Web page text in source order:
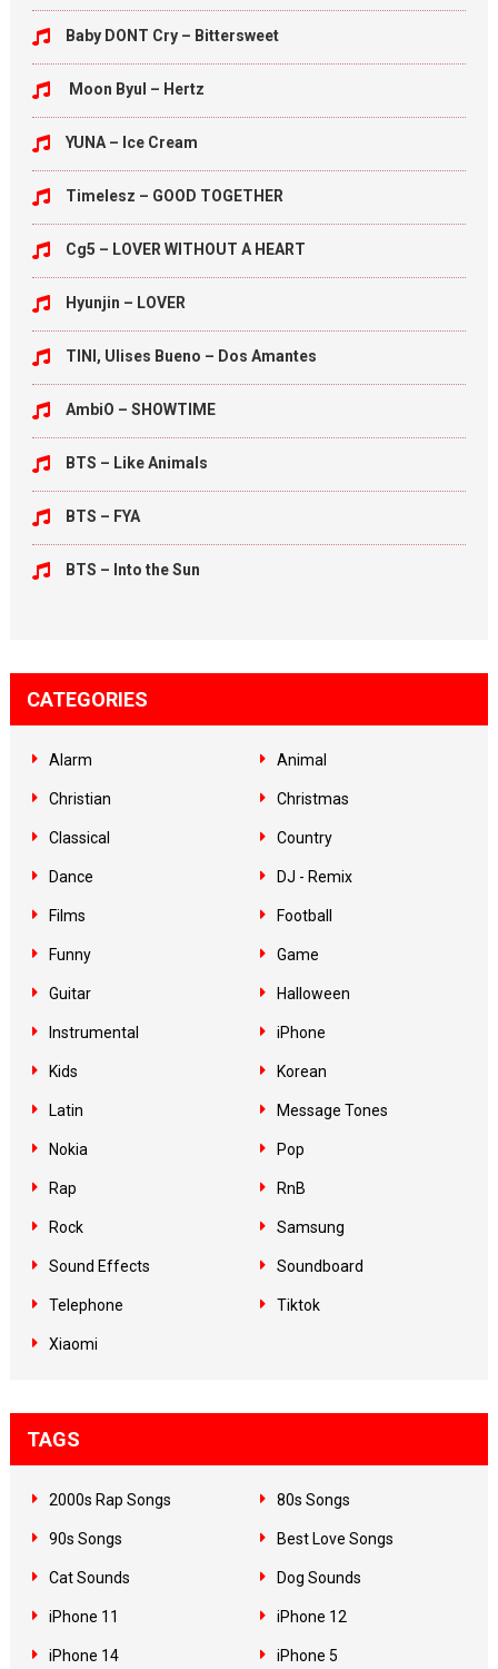
Baby DONT Cry – Bittersweet
Moon Byul – Hertz
YUNA – Ice Cream
Timelesz – GOOD TOGETHER
Cg5 – LOVER WITHOUT A HEART
Hyunjin – LOVER
TINI, Ulises Bueno – Dos Amantes
AmbiO – SHOWTIME
BTS – Like Animals
BTS – FYA
BTS – Into the Sun
CATEGORIES
Alarm Animal
Christian Christmas
Classical Country
Dance DJ - Remix
Films Football
Funny Game
Guitar Halloween
Instrumental iPhone
Kids Korean
Latin Message Tones
Nokia Pop
Rap RnB
Rock Samsung
Sound Effects Soundboard
Telephone Tiktok
Xiaomi
TAGS
2000s Rap Songs 80s Songs
90s Songs Best Love Songs
Cat Sounds Dog Sounds
iPhone 11 iPhone 12
iPhone 14 iPhone 5